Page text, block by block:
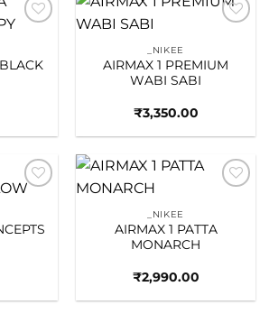
_NIKEE
AIRMAX 1 PREMIUM
WABI SABI
₹3,350.00
_NIKEE
AIRMAX 1 PATTA
MONARCH
₹2,990.00